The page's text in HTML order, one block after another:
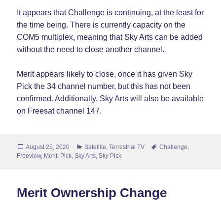
It appears that Challenge is continuing, at the least for
the time being. There is currently capacity on the
COM5 multiplex, meaning that Sky Arts can be added
without the need to close another channel.
Merit appears likely to close, once it has given Sky
Pick the 34 channel number, but this has not been
confirmed. Additionally, Sky Arts will also be available
on Freesat channel 147.
Posted
on
August 25, 2020 Categories
Satellite,Terrestrial TV Tags
Challenge,
Freeview, Merit, Pick,Sky Arts,Sky Pick
Merit Ownership Change